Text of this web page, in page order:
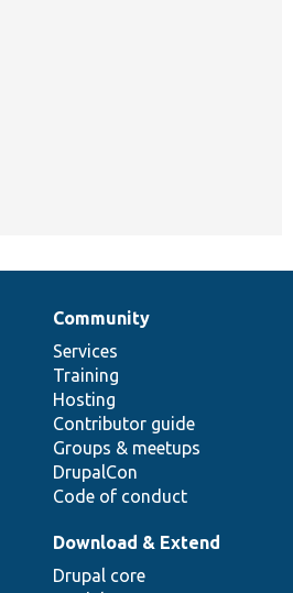
Community
Services
Training
Hosting
Contributor guide
Groups & meetups
DrupalCon
Code of conduct
Download & Extend
Drupal core